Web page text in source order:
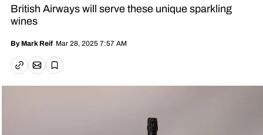
British Airways will serve these unique sparkling
wines
By Mark Reif Mar 28, 2025 7:57 AM
Copy linkEmail article
Save